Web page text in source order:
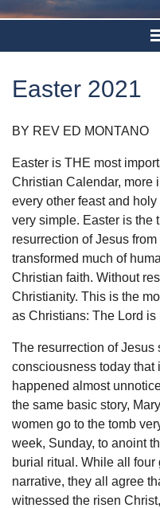
Easter 2021
BY REV ED MONTANO
Easter is THE most
Christian Calendar, more
every other feast and
very simple. Easter is the
resurrection of Jesus
transformed much of
Christian faith. Without
Christianity. This is the
as Christians: The Lord
The resurrection of Jesus
consciousness today that
happened almost
the same basic story,
women go to the tomb
week, Sunday, to anoint
burial ritual. While all
narrative, they all agree
witnessed the risen